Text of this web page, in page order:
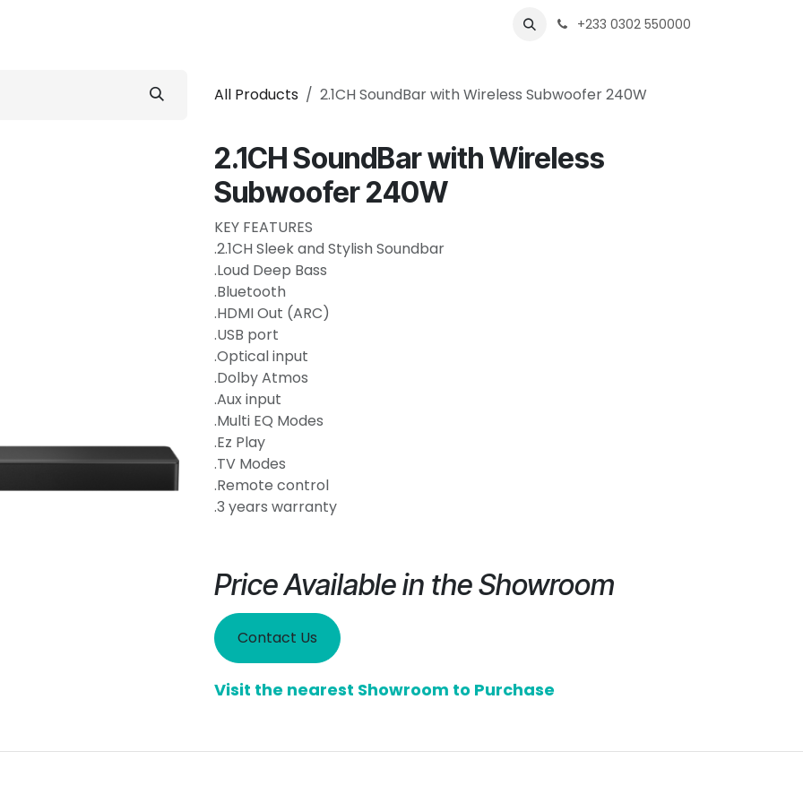
Business +233 0302 550000
All Products 2.1CH SoundBar with Wireless Subwoofer 240W
2.1CH SoundBar with Wireless
Subwoofer 240W
KEY FEATURES
.2.1CH Sleek and Stylish Soundbar
.Loud Deep Bass
.Bluetooth
.HDMI Out (ARC)
.USB port
.Optical input
.Dolby Atmos
.Aux input
.Multi EQ Modes
.Ez Play
.TV Modes
.Remote control
.3 years warranty
Price Available in the Showroom
Contact Us
Visit the nearest Showroom to Purchase